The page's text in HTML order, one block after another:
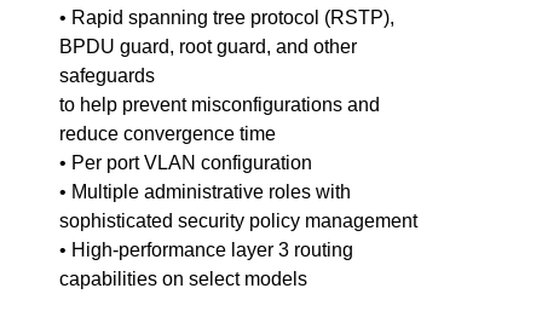
• Rapid spanning tree protocol (RSTP),
BPDU guard, root guard, and other
safeguards
to help prevent misconfigurations and
reduce convergence time
• Per port VLAN configuration
• Multiple administrative roles with
sophisticated security policy management
• High-performance layer 3 routing
capabilities on select models